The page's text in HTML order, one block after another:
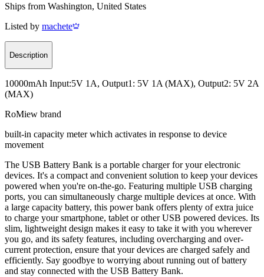
Ships from Washington, United States
Listed by machete
Description
10000mAh Input:5V 1A, Output1: 5V 1A (MAX), Output2: 5V 2A
(MAX)
RoMiew brand
built-in capacity meter which activates in response to device
movement
The USB Battery Bank is a portable charger for your electronic
devices. It's a compact and convenient solution to keep your devices
powered when you're on-the-go. Featuring multiple USB charging
ports, you can simultaneously charge multiple devices at once. With
a large capacity battery, this power bank offers plenty of extra juice
to charge your smartphone, tablet or other USB powered devices. Its
slim, lightweight design makes it easy to take it with you wherever
you go, and its safety features, including overcharging and over-
current protection, ensure that your devices are charged safely and
efficiently. Say goodbye to worrying about running out of battery
and stay connected with the USB Battery Bank.